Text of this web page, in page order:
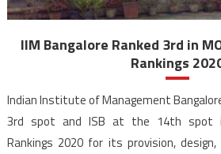
IIM Bangalore Ranked 3rd in
Rankings
Indian Institute of Management
3rd spot and ISB at the 14th spot in
Rankings 2020 for its provision,